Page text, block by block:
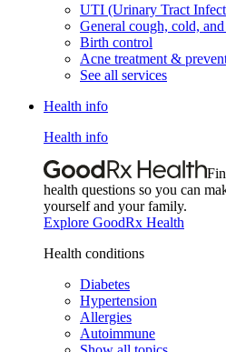
UTI (Urinary Tract
General cough, cold,
Birth control
Acne treatment &
See all services
Health info
Health info
health questions so you can
yourself and your family.
Explore GoodRx Health
Health conditions
Diabetes
Hypertension
Allergies
Autoimmune